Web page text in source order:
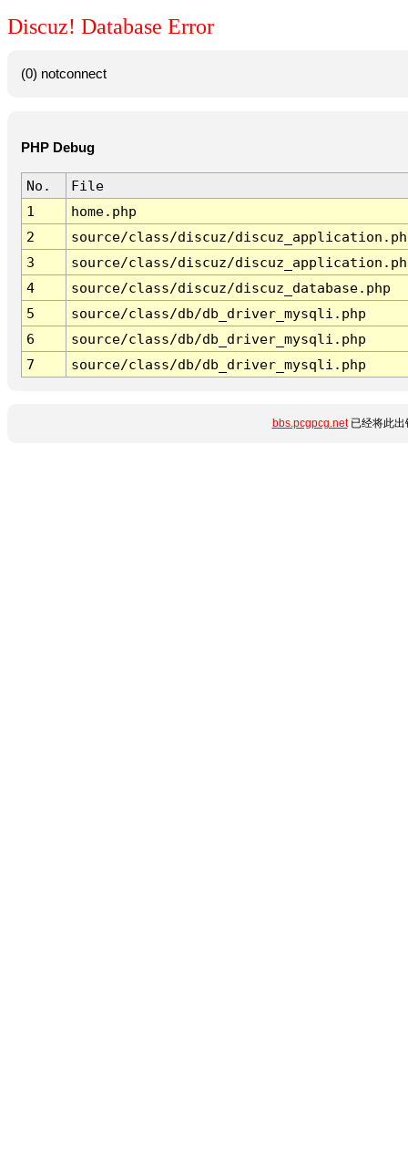
Discuz! Database Error
(0) notconnect
PHP Debug
No.
File
1
home.php
2
source/class/discuz/
3
source/class/discuz/
4
source/class/discuz/discuz_database.php
5
source/class/db/db_driver_mysqli.php
6
source/class/db/db_driver_mysqli.php
7
source/class/db/db_driver_mysqli.php
bbs.pcgpcg.net已经将此出